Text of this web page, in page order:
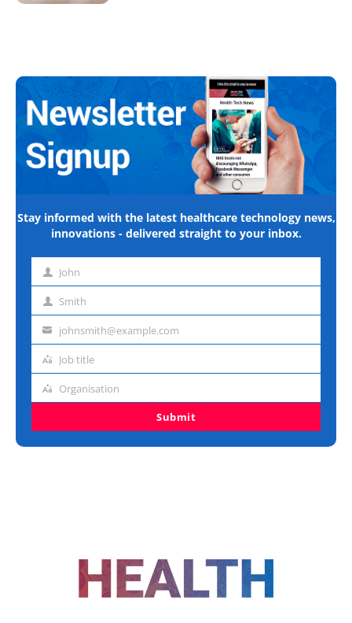
Stay informed with the latest healthcare technology news,
innovations - delivered straight to your inbox.
First John
Last Smith
Emailjohnsmith@example.com
Job
Job title
Organisation
Organisation
Submit